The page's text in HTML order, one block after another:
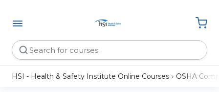
HSI - Health & Safety Institute Online Courses OSHA